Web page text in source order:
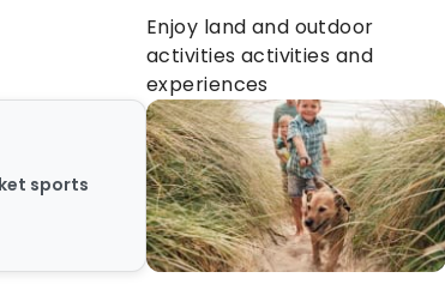
Enjoy land and outdoor
activities activities and
experiences
sports